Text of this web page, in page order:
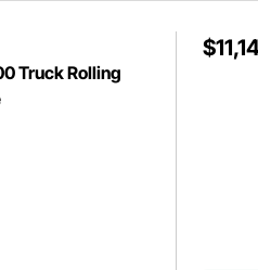
Truck Rolling